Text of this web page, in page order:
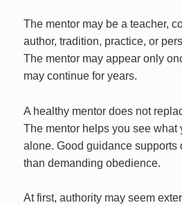
The mentor may be a teacher,
author, tradition, practice, or
The mentor may appear only
may continue for years.
A healthy mentor does not
The mentor helps you see what
alone. Good guidance supports
than demanding obedience.
At first, authority may seem